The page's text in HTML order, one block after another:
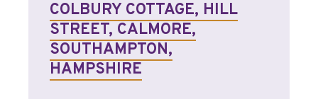
COLBURY COTTAGE, HILL
STREET, CALMORE,
SOUTHAMPTON,
HAMPSHIRE